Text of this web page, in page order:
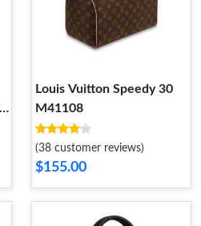
Louis Vuitton Speedy 30
M41108
(38 customer reviews)
$155.00